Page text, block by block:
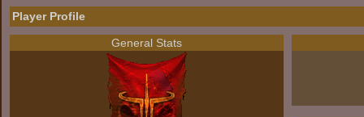
Player Profile
General Stats